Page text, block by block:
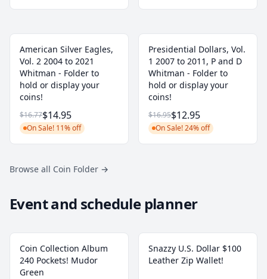
American Silver Eagles,
Vol. 2 2004 to 2021
Whitman - Folder to
hold or display your
coins!
$16.77$14.95
On Sale! 11% off
Presidential Dollars, Vol.
1 2007 to 2011, P and D
Whitman - Folder to
hold or display your
coins!
$16.95$12.95
On Sale! 24% off
Browse all Coin Folder →
Event and schedule planner
Coin Collection Album
240 Pockets! Mudor
Green
Snazzy U.S. Dollar $100
Leather Zip Wallet!